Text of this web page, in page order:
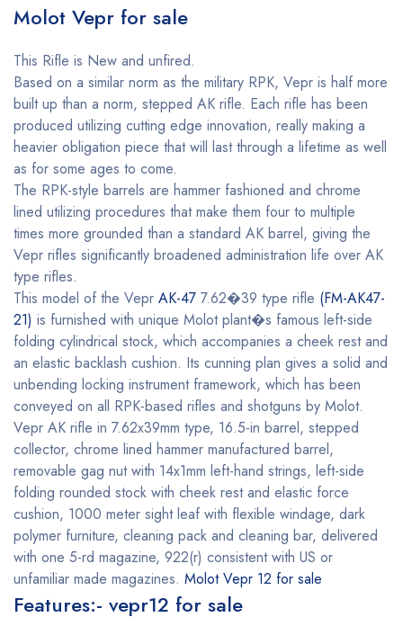
Molot Vepr for sale
This Rifle is New and unfired.
Based on a similar norm as the military RPK, Vepr is half more
built up than a norm, stepped AK rifle. Each rifle has been
produced utilizing cutting edge innovation, really making a
heavier obligation piece that will last through a lifetime as well
as for some ages to come.
The RPK-style barrels are hammer fashioned and chrome
lined utilizing procedures that make them four to multiple
times more grounded than a standard AK barrel, giving the
Vepr rifles significantly broadened administration life over AK
type rifles.
This model of the Vepr AK-47 7.62�39 type rifle (FM-AK47-
21) is furnished with unique Molot plant�s famous left-side
folding cylindrical stock, which accompanies a cheek rest and
an elastic backlash cushion. Its cunning plan gives a solid and
unbending locking instrument framework, which has been
conveyed on all RPK-based rifles and shotguns by Molot.
Vepr AK rifle in 7.62x39mm type, 16.5-in barrel, stepped
collector, chrome lined hammer manufactured barrel,
removable gag nut with 14x1mm left-hand strings, left-side
folding rounded stock with cheek rest and elastic force
cushion, 1000 meter sight leaf with flexible windage, dark
polymer furniture, cleaning pack and cleaning bar, delivered
with one 5-rd magazine, 922(r) consistent with US or
unfamiliar made magazines. Molot Vepr 12 for sale
Features:- vepr12 for sale